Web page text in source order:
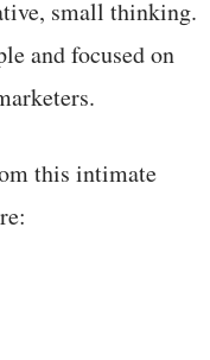
small thinking.
and focused on
this intimate